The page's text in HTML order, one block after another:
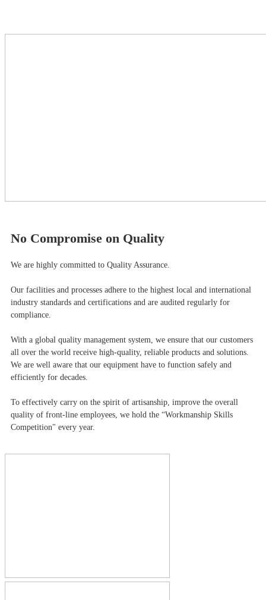
No Compromise on Quality
We are highly committed to Quality Assurance.
Our facilities and processes adhere to the highest local and international
industry standards and certifications and are audited regularly for
compliance.
With a global quality management system, we ensure that our customers
all over the world receive high-quality, reliable products and solutions.
We are well aware that our equipment have to function safely and
efficiently for decades.
To effectively carry on the spirit of artisanship, improve the overall
quality of front-line employees, we hold the “Workmanship Skills
Competition" every year.